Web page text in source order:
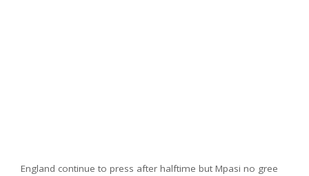
England continue to press after halftime but Mpasi no gree